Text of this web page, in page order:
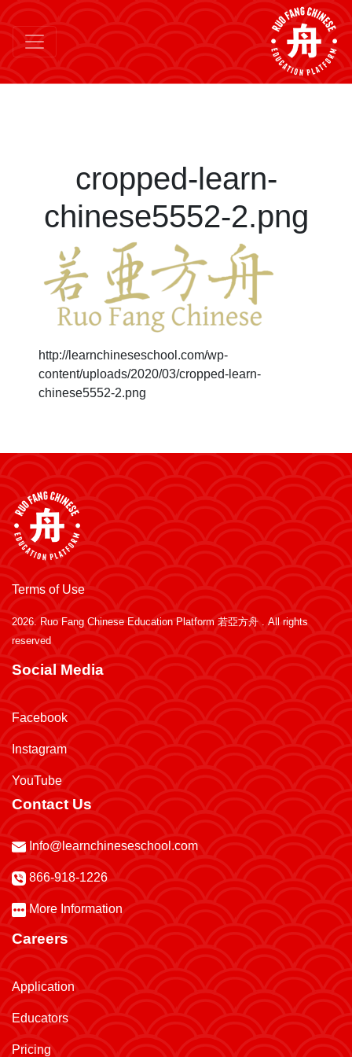
cropped-learn-
chinese5552-2.png
http://learnchineseschool.com/wp-
content/uploads/2020/03/cropped-learn-
chinese5552-2.png
Terms of Use
2026. Ruo Fang Chinese Education Platform 若亞方舟 . All rights
reserved
Social Media
Facebook
Instagram
YouTube
Contact Us
Info@learnchineseschool.com
866-918-1226
More Information
Careers
Application
Educators
Pricing